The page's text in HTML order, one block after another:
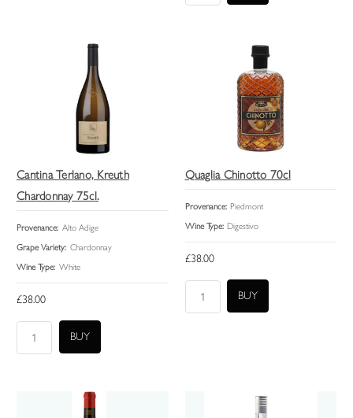
Cantina Terlano, Kreuth
Chardonnay 75cl.
Provenance: Alto Adige
Grape Variety: Chardonnay
Wine Type: White
£38.00
Quaglia Chinotto 70cl
Provenance: Piedmont
Wine Type: Digestivo
£38.00